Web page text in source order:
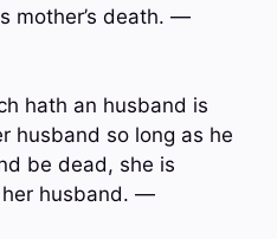
mother’s death. —
hath an husband is
husband so long as he
be dead, she is
husband. —